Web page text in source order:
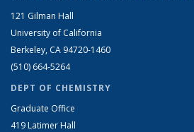
121 Gilman Hall
University of California
Berkeley, CA 94720-1460
(510) 664-5264
DEPT OF CHEMISTRY
Graduate Office
419 Latimer Hall